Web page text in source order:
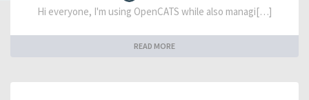
Hi everyone, I'm using OpenCATS while also managi[…]
READ MORE